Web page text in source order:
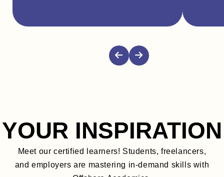
YOUR INSPIRATION
Meet our certified learners! Students, freelancers,
and employers are mastering in-demand skills with